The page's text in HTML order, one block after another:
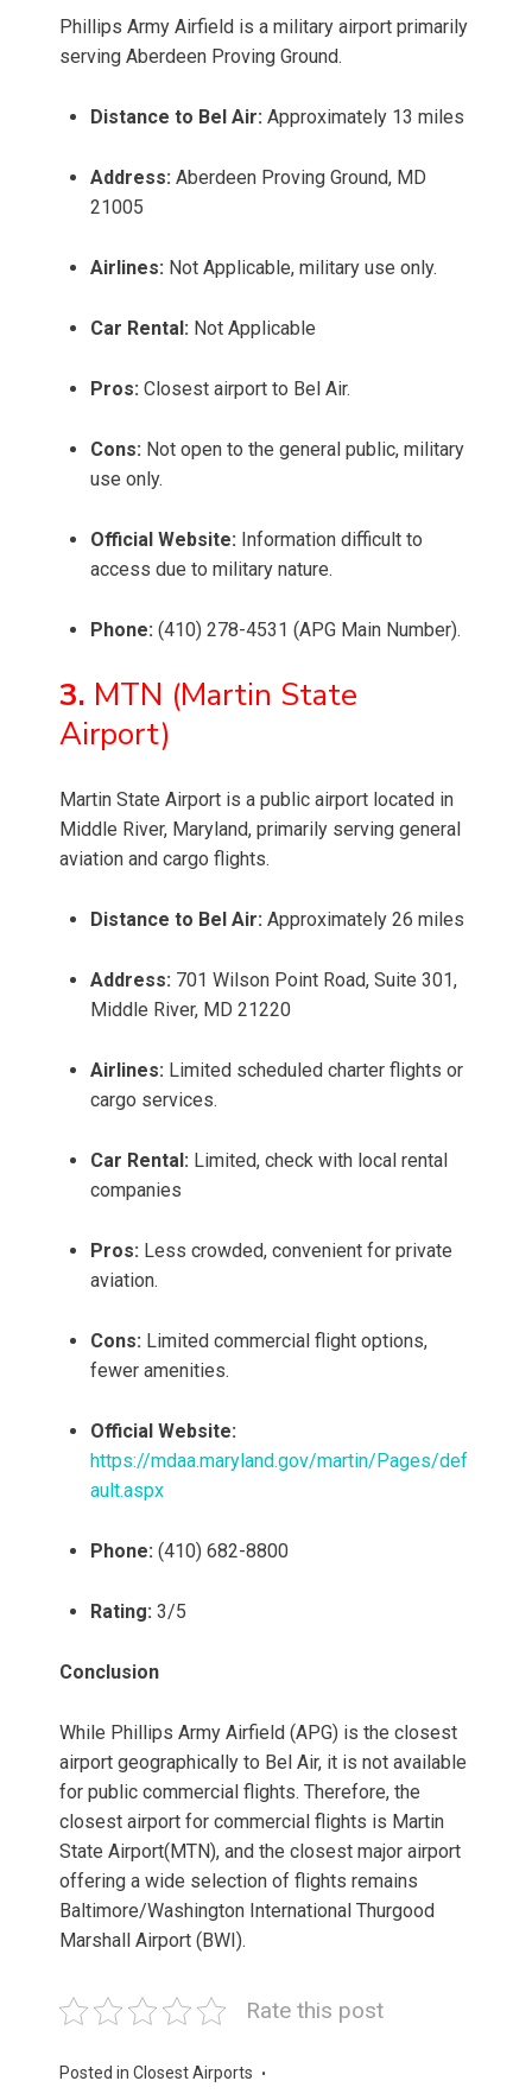
Phillips Army Airfield is a military airport primarily
serving Aberdeen Proving Ground.
Distance to Bel Air: Approximately 13 miles
Address: Aberdeen Proving Ground, MD
21005
Airlines: Not Applicable, military use only.
Car Rental: Not Applicable
Pros: Closest airport to Bel Air.
Cons: Not open to the general public, military
use only.
Official Website: Information difficult to
access due to military nature.
Phone: (410) 278-4531 (APG Main Number).
3. MTN (Martin State
Airport)
Martin State Airport is a public airport located in
Middle River, Maryland, primarily serving general
aviation and cargo flights.
Distance to Bel Air: Approximately 26 miles
Address: 701 Wilson Point Road, Suite 301,
Middle River, MD 21220
Airlines: Limited scheduled charter flights or
cargo services.
Car Rental: Limited, check with local rental
companies
Pros: Less crowded, convenient for private
aviation.
Cons: Limited commercial flight options,
fewer amenities.
Official Website:
https://mdaa.maryland.gov/martin/Pages/def
ault.aspx
Phone: (410) 682-8800
Rating: 3/5
Conclusion
While Phillips Army Airfield (APG) is the closest
airport geographically to Bel Air, it is not available
for public commercial flights. Therefore, the
closest airport for commercial flights is Martin
State Airport(MTN), and the closest major airport
offering a wide selection of flights remains
Baltimore/Washington International Thurgood
Marshall Airport (BWI).
Rate this post
Posted in Closest Airports